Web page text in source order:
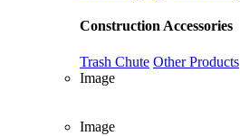
Construction Accessories
Trash Chute Other Products
Image
Image